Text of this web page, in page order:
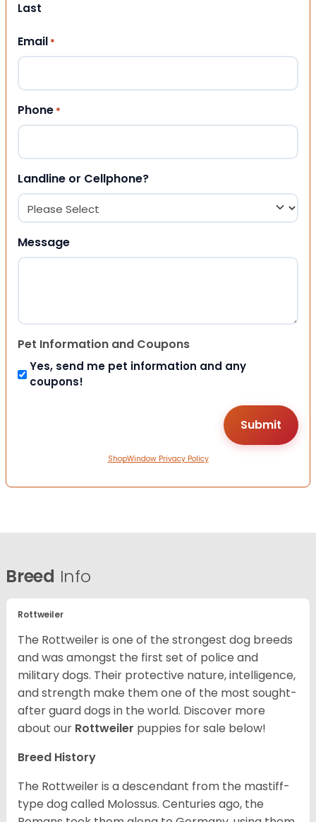
Last
Email *
Phone *
Landline or Cellphone?
Message
Pet Information and Coupons
Yes, send me pet information and any
coupons!
ShopWindow Privacy Policy
Breed Info
Rottweiler
The Rottweiler is one of the strongest dog breeds
and was amongst the first set of police and
military dogs. Their protective nature, intelligence,
and strength make them one of the most sought-
after guard dogs in the world. Discover more
about our Rottweiler puppies for sale below!
Breed History
The Rottweiler is a descendant from the mastiff-
type dog called Molossus. Centuries ago, the